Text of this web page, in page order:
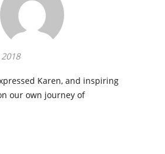
Karen, and inspiring
our own journey of